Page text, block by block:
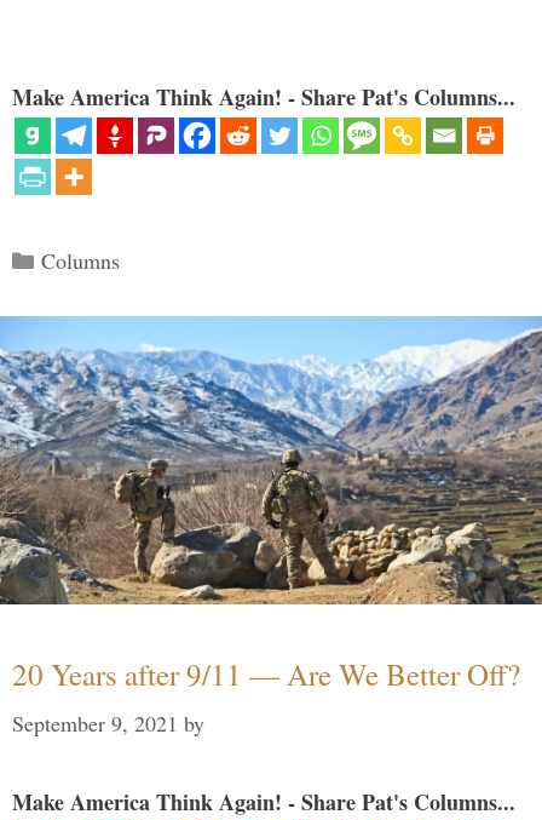
Make America Think Again! - Share Pat's Columns...
Categories
Columns
20 Years after 9/11 — Are We Better Off?
September 9, 2021 by
Make America Think Again! - Share Pat's Columns...